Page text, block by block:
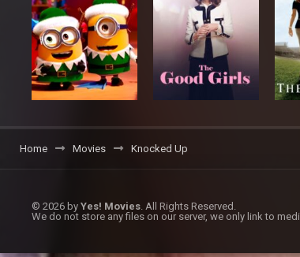
Home Movies Knocked Up
© 2026 by Yes! Movies . All Rights Reserved.
We do not store any files on our server, we only link to